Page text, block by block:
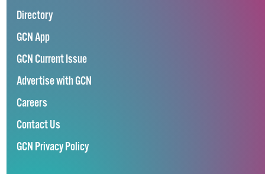
Directory
GCN App
GCN Current Issue
Advertise with GCN
Careers
Contact Us
GCN Privacy Policy